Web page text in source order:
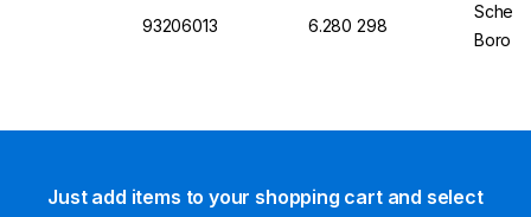
93206013 6.280 298
Scherf
Boro
Just add items to your shopping cart and select